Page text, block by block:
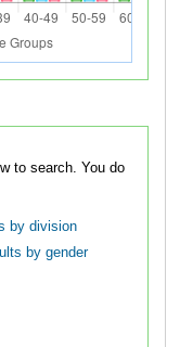
You do
by division
by gender